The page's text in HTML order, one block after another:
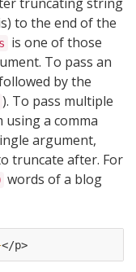
to the end of the
is one of those
To pass an
by the
). To pass multiple
a comma
argument,
truncate after. For
words of a blog
</p>